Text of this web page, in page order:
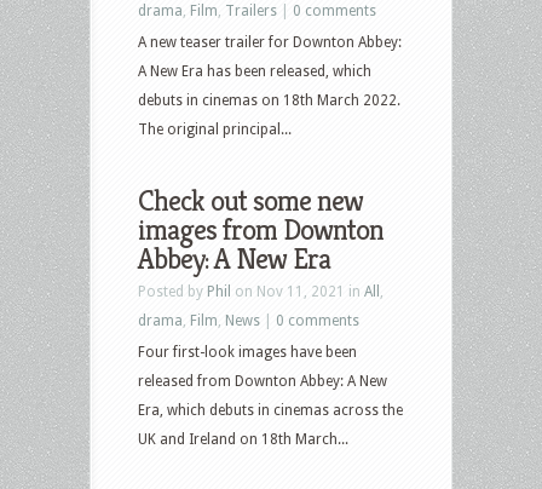
drama Film Trailers
0 comments
A new teaser trailer for Downton Abbey:
A New Era has been released, which
debuts in cinemas on 18th March 2022.
The original principal...
Check out some new
images from Downton
Abbey: A New Era
Posted by Phil on Nov 11, 2021 in All
drama Film News
0 comments
Four first-look images have been
released from Downton Abbey: A New
Era, which debuts in cinemas across the
UK and Ireland on 18th March...